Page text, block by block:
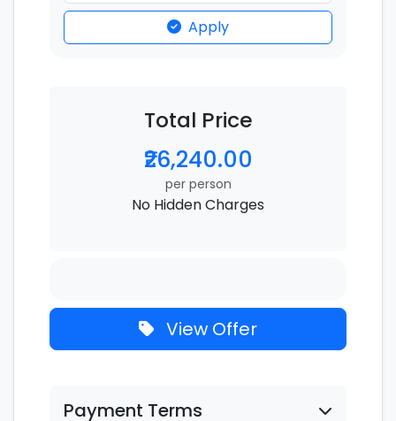
Apply
Total Price
₹26,240.00
per person
No Hidden Charges
View Offer
Payment Terms